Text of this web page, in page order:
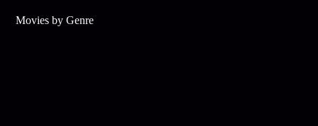
Movies by Genre